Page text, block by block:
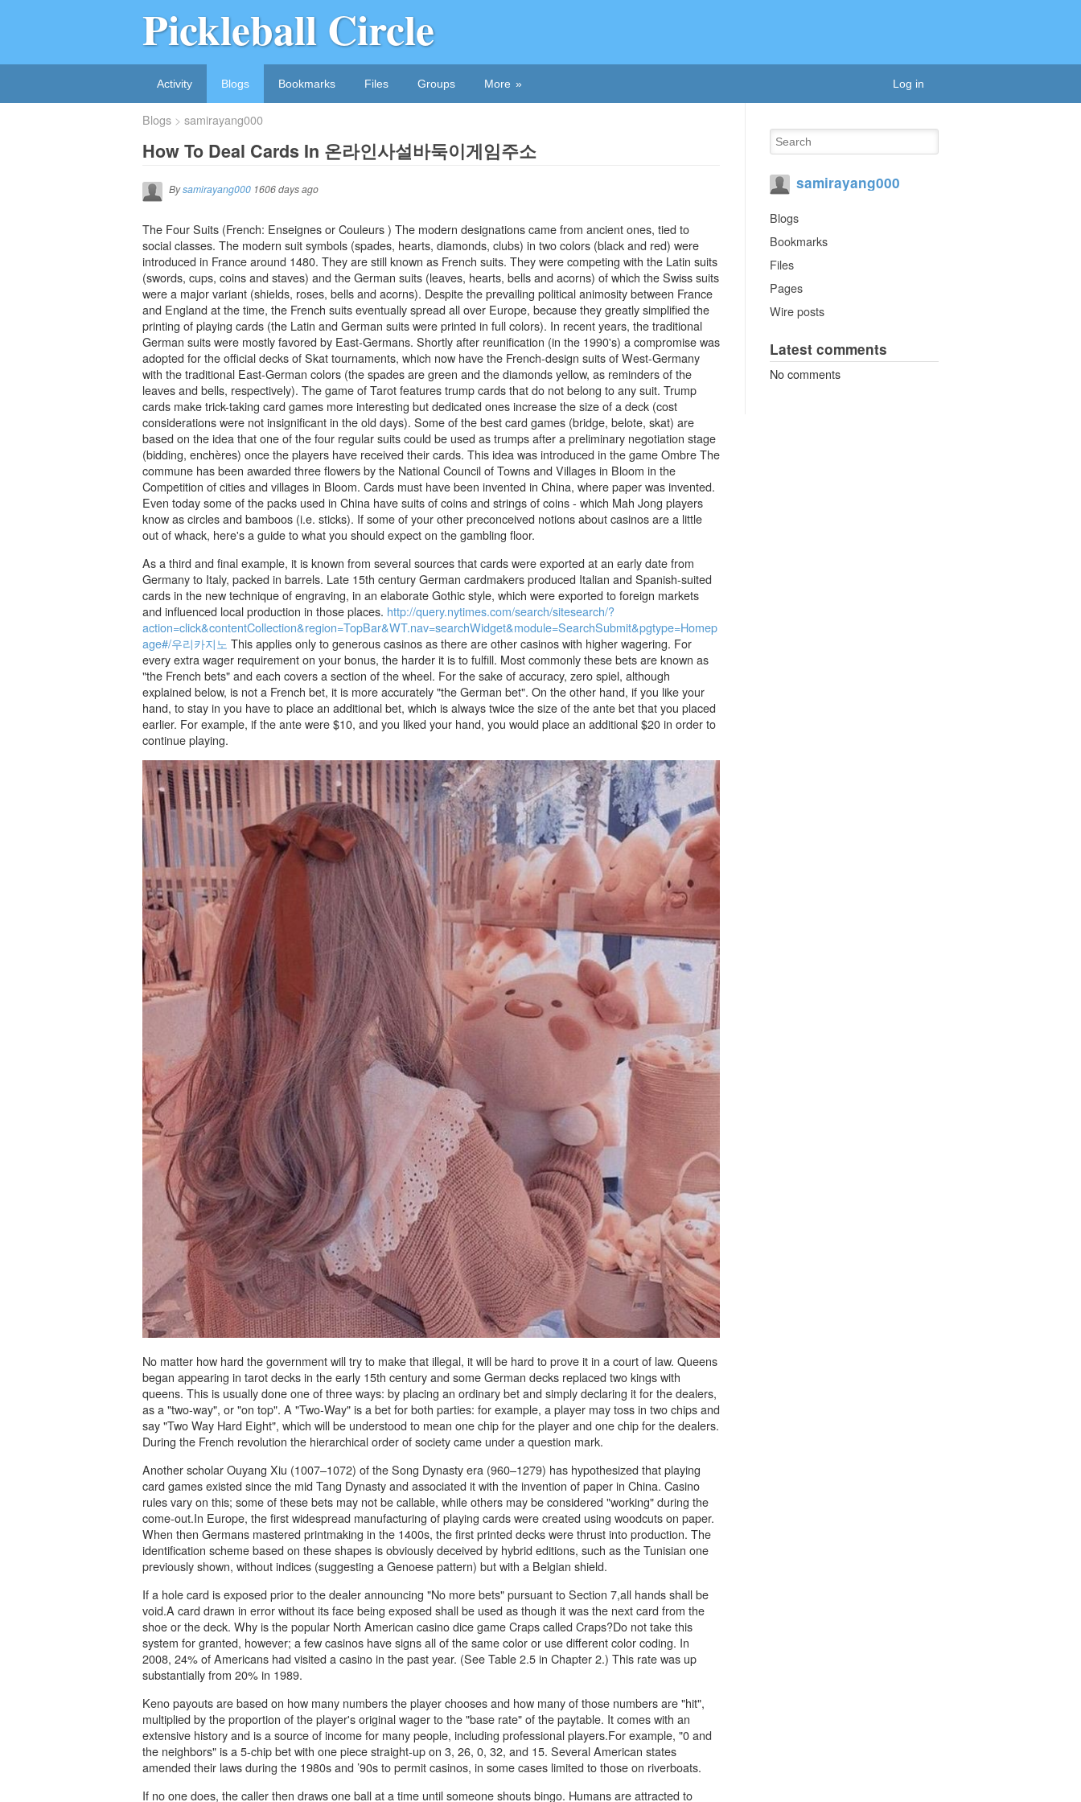
Pickleball Circle
Log in
Activity Blogs Bookmarks Files Groups More
Blogs samirayang000
How To Deal Cards In 온라인사설바둑이게임주소
Bysamirayang000 1606 days ago
The Four Suits (French: Enseignes or Couleurs ) The modern designations came from ancient ones, tied to
social classes. The modern suit symbols (spades, hearts, diamonds, clubs) in two colors (black and red) were
introduced in France around 1480. They are still known as French suits. They were competing with the Latin suits
(swords, cups, coins and staves) and the German suits (leaves, hearts, bells and acorns) of which the Swiss suits
were a major variant (shields, roses, bells and acorns). Despite the prevailing political animosity between France
and England at the time, the French suits eventually spread all over Europe, because they greatly simplified the
printing of playing cards (the Latin and German suits were printed in full colors). In recent years, the traditional
German suits were mostly favored by East-Germans. Shortly after reunification (in the 1990's) a compromise was
adopted for the official decks of Skat tournaments, which now have the French-design suits of West-Germany
with the traditional East-German colors (the spades are green and the diamonds yellow, as reminders of the
leaves and bells, respectively). The game of Tarot features trump cards that do not belong to any suit. Trump
cards make trick-taking card games more interesting but dedicated ones increase the size of a deck (cost
considerations were not insignificant in the old days). Some of the best card games (bridge, belote, skat) are
based on the idea that one of the four regular suits could be used as trumps after a preliminary negotiation stage
(bidding, enchères) once the players have received their cards. This idea was introduced in the game Ombre The
commune has been awarded three flowers by the National Council of Towns and Villages in Bloom in the
Competition of cities and villages in Bloom. Cards must have been invented in China, where paper was invented.
Even today some of the packs used in China have suits of coins and strings of coins - which Mah Jong players
know as circles and bamboos (i.e. sticks). If some of your other preconceived notions about casinos are a little
out of whack, here's a guide to what you should expect on the gambling floor.
As a third and final example, it is known from several sources that cards were exported at an early date from
Germany to Italy, packed in barrels. Late 15th century German cardmakers produced Italian and Spanish-suited
cards in the new technique of engraving, in an elaborate Gothic style, which were exported to foreign markets
and influenced local production in those places. http://query.nytimes.com/search/sitesearch/?
action=click&contentCollection&region=TopBar&WT.nav=searchWidget&module=SearchSubmit&pgtype=Homep
age#/우리카지노 This applies only to generous casinos as there are other casinos with higher wagering. For
every extra wager requirement on your bonus, the harder it is to fulfill. Most commonly these bets are known as
"the French bets" and each covers a section of the wheel. For the sake of accuracy, zero spiel, although
explained below, is not a French bet, it is more accurately "the German bet". On the other hand, if you like your
hand, to stay in you have to place an additional bet, which is always twice the size of the ante bet that you placed
earlier. For example, if the ante were $10, and you liked your hand, you would place an additional $20 in order to
continue playing.
No matter how hard the government will try to make that illegal, it will be hard to prove it in a court of law. Queens
began appearing in tarot decks in the early 15th century and some German decks replaced two kings with
queens. This is usually done one of three ways: by placing an ordinary bet and simply declaring it for the dealers,
as a "two-way", or "on top". A "Two-Way" is a bet for both parties: for example, a player may toss in two chips and
say "Two Way Hard Eight", which will be understood to mean one chip for the player and one chip for the dealers.
During the French revolution the hierarchical order of society came under a question mark.
Another scholar Ouyang Xiu (1007–1072) of the Song Dynasty era (960–1279) has hypothesized that playing
card games existed since the mid Tang Dynasty and associated it with the invention of paper in China. Casino
rules vary on this; some of these bets may not be callable, while others may be considered "working" during the
come-out.In Europe, the first widespread manufacturing of playing cards were created using woodcuts on paper.
When then Germans mastered printmaking in the 1400s, the first printed decks were thrust into production. The
identification scheme based on these shapes is obviously deceived by hybrid editions, such as the Tunisian one
previously shown, without indices (suggesting a Genoese pattern) but with a Belgian shield.
If a hole card is exposed prior to the dealer announcing "No more bets" pursuant to Section 7,all hands shall be
void.A card drawn in error without its face being exposed shall be used as though it was the next card from the
shoe or the deck. Why is the popular North American casino dice game Craps called Craps?Do not take this
system for granted, however; a few casinos have signs all of the same color or use different color coding. In
2008, 24% of Americans had visited a casino in the past year. (See Table 2.5 in Chapter 2.) This rate was up
substantially from 20% in 1989.
Keno payouts are based on how many numbers the player chooses and how many of those numbers are "hit",
multiplied by the proportion of the player's original wager to the "base rate" of the paytable. It comes with an
extensive history and is a source of income for many people, including professional players.For example, "0 and
the neighbors" is a 5-chip bet with one piece straight-up on 3, 26, 0, 32, and 15. Several American states
amended their laws during the 1980s and ’90s to permit casinos, in some cases limited to those on riverboats.
If no one does, the caller then draws one ball at a time until someone shouts bingo. Humans are attracted to
samirayang000
Blogs
Bookmarks
Files
Pages
Wire posts
Latest comments
No comments